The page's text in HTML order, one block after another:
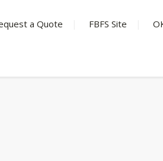
a Quote FBFS Site